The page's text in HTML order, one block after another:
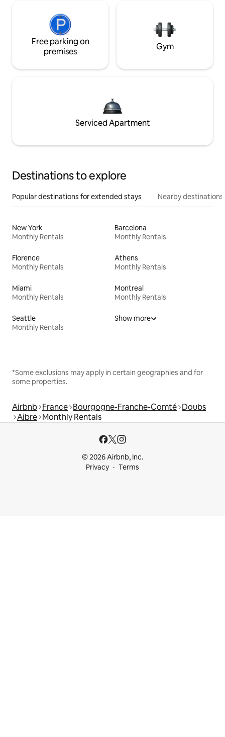
Free parking on
premises
Gym
Serviced Apartment
Destinations to explore
Popular destinations for extended stays Nearby destinations
New York
Monthly Rentals
Barcelona
Monthly Rentals
Florence
Monthly Rentals
Athens
Monthly Rentals
Miami
Monthly Rentals
Montreal
Monthly Rentals
Seattle
Monthly Rentals
Show more
*Some exclusions may apply in certain geographies and for
some properties.
Airbnb France Bourgogne-Franche-Comté Doubs
Aibre Monthly Rentals
© 2026 Airbnb, Inc.
Privacy
Terms